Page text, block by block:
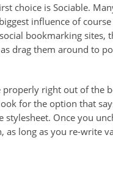
choice is Sociable.
influence of
bookmarking sites,
drag them around to
right out of the
for the option that says
Once you
long as you re-write